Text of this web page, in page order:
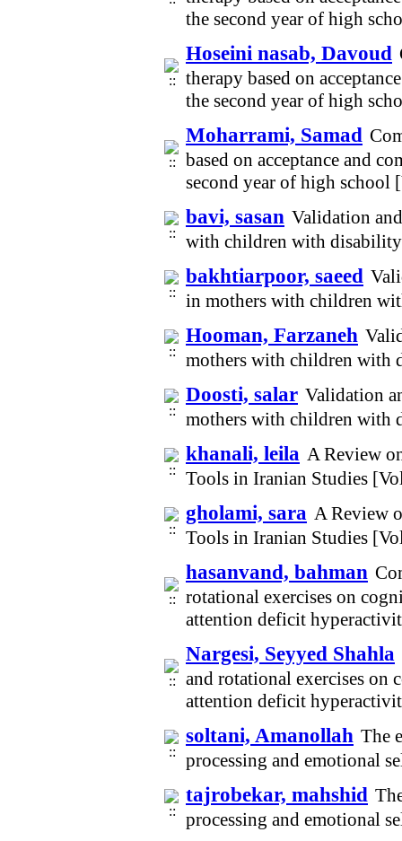
the second year of high
Hoseini nasab, Davoud
therapy based on
the second year of high
Moharrami, Samad
based on acceptance and
second year of high school
bavi, sasan Validation
with children with
bakhtiarpoor, saeed
in mothers with children
Hooman, Farzaneh
mothers with children with
Doosti, salar Validation
mothers with children with
khanali, leila A Review
Tools in Iranian Studies
gholami, sara A Review
Tools in Iranian Studies
hasanvand, bahman
rotational exercises on
attention deficit
Nargesi, Seyyed Shahla
and rotational exercises
attention deficit
soltani, Amanollah The
processing and emotional
tajrobekar, mahshid
processing and emotional